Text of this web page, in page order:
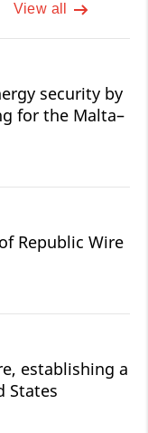
View all
security by
for the Malta–
Republic Wire
establishing a
States